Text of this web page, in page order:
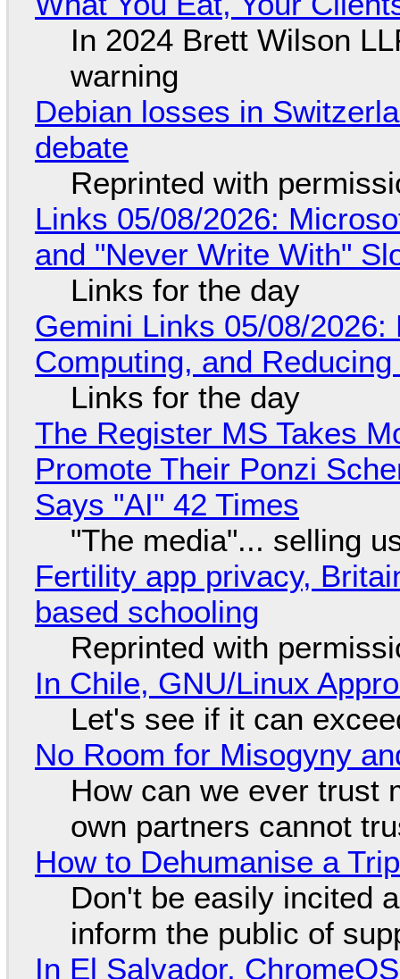
In 2024 Brett Wilson
warning
Debian losses in
debate
Reprinted with
Links 05/08/2026:
and "Never Write With"
Links for the day
Gemini Links 05/08/
Computing, and
Links for the day
The Register MS Takes
Promote Their Ponzi
Says "AI" 42 Times
"The media"... selling
Fertility app privacy,
based schooling
Reprinted with
In Chile, GNU/Linux
Let's see if it can
No Room for Misogyny
How can we ever trust
own partners cannot
How to Dehumanise a
Don't be easily incited
inform the public of
In El Salvador,